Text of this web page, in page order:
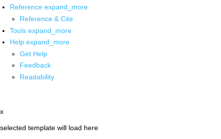
Reference expand_more
Reference & Cite
Tools expand_more
Help expand_more
Get Help
Feedback
Readability
x
selected template will load here